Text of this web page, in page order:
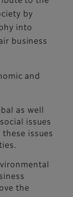
by
into
business
and
as well
issues
issues
the